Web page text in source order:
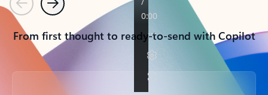
PreviousNext
From first thought to ready-to-send with Copilot